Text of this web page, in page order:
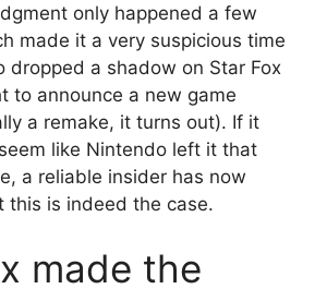
only happened a few
made it a very suspicious time
dropped a shadow on Star Fox
to announce a new game
a remake, it turns out). If it
like Nintendo left it that
a reliable insider has now
this is indeed the case.
made the